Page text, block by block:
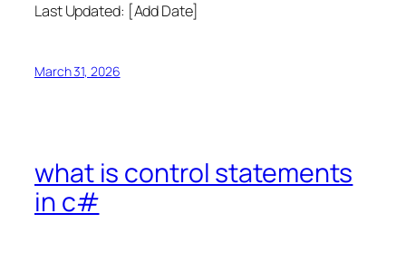
Last Updated: [Add Date]
March 31, 2026
what is control statements
in c#